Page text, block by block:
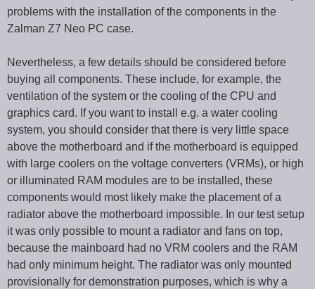
problems with the installation of the components in the
Zalman Z7 Neo PC case.
Nevertheless, a few details should be considered before
buying all components. These include, for example, the
ventilation of the system or the cooling of the CPU and
graphics card. If you want to install e.g. a water cooling
system, you should consider that there is very little space
above the motherboard and if the motherboard is equipped
with large coolers on the voltage converters (VRMs), or high
or illuminated RAM modules are to be installed, these
components would most likely make the placement of a
radiator above the motherboard impossible. In our test setup
it was only possible to mount a radiator and fans on top,
because the mainboard had no VRM coolers and the RAM
had only minimum height. The radiator was only mounted
provisionally for demonstration purposes, which is why a